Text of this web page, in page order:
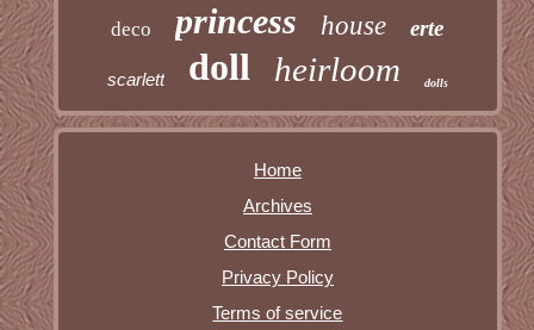
deco princess house erte
scarlett doll heirloom dolls
Home
Archives
Contact Form
Privacy Policy
Terms of service